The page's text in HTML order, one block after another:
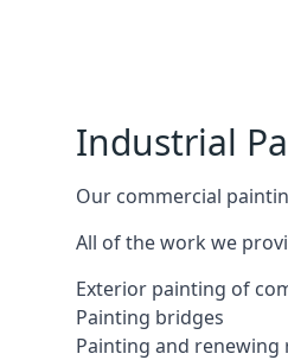
Industrial
Our commercial
All of the work we
Exterior painting of
Painting bridges
Painting and